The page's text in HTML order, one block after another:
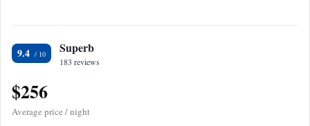
9.4 Superb
183 reviews
$256
Average price / night